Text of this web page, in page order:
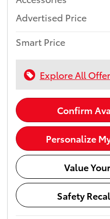
Advertised Price
Smart Price
Explore All
Confirm
Personalize
Value
Safety